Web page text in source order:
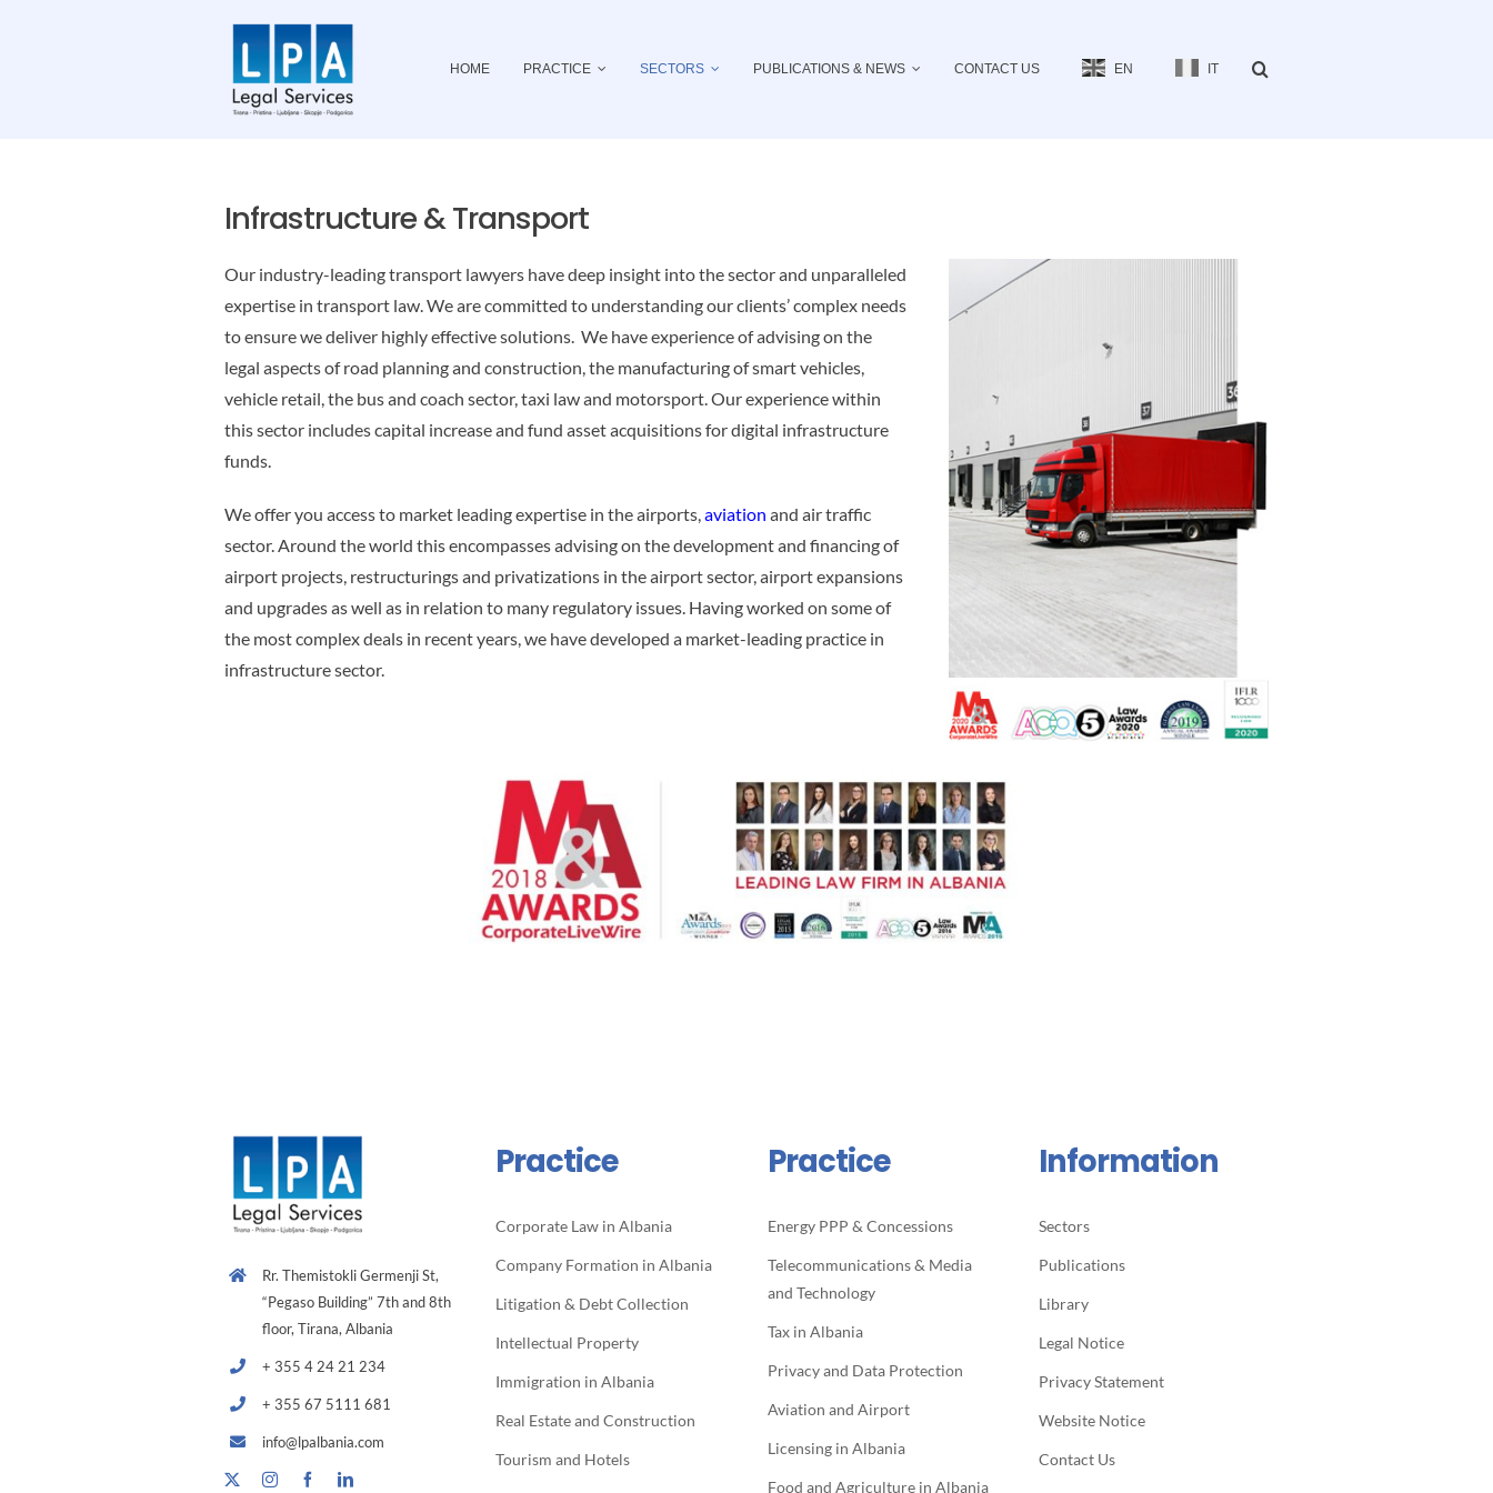
HOME PRACTICE SECTORS PUBLICATIONS & NEWS CONTACT US EN IT
Infrastructure & Transport
Our industry-leading transport lawyers have deep insight into the sector and unparalleled
expertise in transport law. We are committed to understanding our clients’ complex needs
to ensure we deliver highly effective solutions. We have experience of advising on the
legal aspects of road planning and construction, the manufacturing of smart vehicles,
vehicle retail, the bus and coach sector, taxi law and motorsport. Our experience within
this sector includes capital increase and fund asset acquisitions for digital infrastructure
funds.
We offer you access to market leading expertise in the airports,aviation and air traffic
sector. Around the world this encompasses advising on the development and financing of
airport projects, restructurings and privatizations in the airport sector, airport expansions
and upgrades as well as in relation to many regulatory issues. Having worked on some of
the most complex deals in recent years, we have developed a market-leading practice in
infrastructure sector.
Rr. Themistokli Germenji St,
“Pegaso Building” 7th and 8th
floor, Tirana, Albania
+ 355 4 24 21 234
+ 355 67 5111 681
info@lpalbania.com
Practice
Corporate Law in Albania
Company Formation in Albania
Litigation & Debt Collection
Intellectual Property
Immigration in Albania
Real Estate and Construction
Tourism and Hotels
Practice
Energy PPP & Concessions
Telecommunications & Media
and Technology
Tax in Albania
Privacy and Data Protection
Aviation and Airport
Licensing in Albania
Food and Agriculture in Albania
Information
Sectors
Publications
Library
Legal Notice
Privacy Statement
Website Notice
Contact Us